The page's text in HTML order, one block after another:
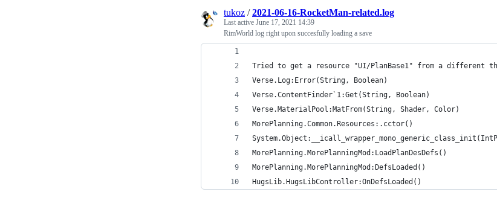
tukoz /2021-06-16-RocketMan-related.log
Last active June 17, 2021 14:39
RimWorld log right upon succesfully loading a save
Tried to get a resource "UI/PlanBase1" from a different
Verse.Log:Error(String, Boolean)
Verse.ContentFinder`1:Get(String, Boolean)
Verse.MaterialPool:MatFrom(String, Shader, Color)
MorePlanning.Common.Resources:.cctor()
MorePlanning.MorePlanningMod:LoadPlanDesDefs()
MorePlanning.MorePlanningMod:DefsLoaded()
HugsLib.HugsLibController:OnDefsLoaded()